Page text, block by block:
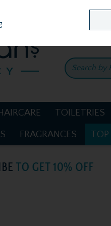
Home
TOILETRIES
FRAGRANCES TOP